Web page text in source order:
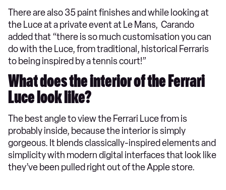
There are also 35 paint finishes and while looking at
the Luce at a private event at Le Mans, Carando
added that “there is so much customisation you can
do with the Luce, from traditional, historical Ferraris
to being inspired by a tennis court!”
What does the interior of the Ferrari
Luce look like?
The best angle to view the Ferrari Luce from is
probably inside, because the interior is simply
gorgeous. It blends classically-inspired elements and
simplicity with modern digital interfaces that look like
they’ve been pulled right out of the Apple store.